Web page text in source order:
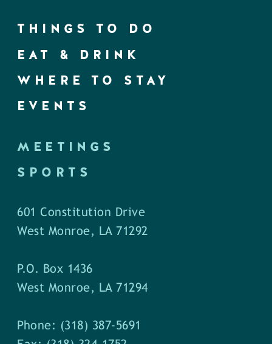
THINGS TO DO
EAT & DRINK
WHERE TO STAY
EVENTS
MEETINGS
SPORTS
601 Constitution Drive
West Monroe, LA 71292
P.O. Box 1436
West Monroe, LA 71294
Phone: (318) 387-5691